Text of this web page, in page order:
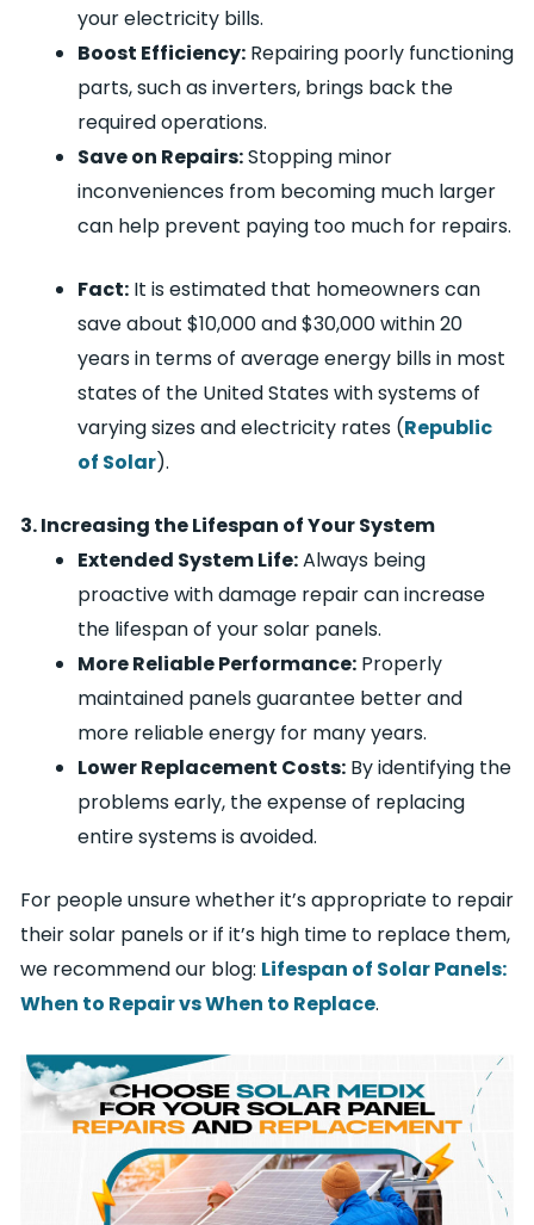
your electricity bills.
Boost Efficiency: Repairing poorly functioning
parts, such as inverters, brings back the
required operations.
Save on Repairs:Stopping minor
inconveniences from becoming much larger
can help prevent paying too much for repairs.
Fact: It is estimated that homeowners can
save about $10,000 and $30,000 within 20
years in terms of average energy bills in most
states of the United States with systems of
varying sizes and electricity rates (Republic
of Solar).
3. Increasing the Lifespan of Your System
Extended System Life:Always being
proactive with damage repair can increase
the lifespan of your solar panels.
More Reliable Performance: Properly
maintained panels guarantee better and
more reliable energy for many years.
Lower Replacement Costs: By identifying the
problems early, the expense of replacing
entire systems is avoided.
For people unsure whether it’s appropriate to repair
their solar panels or if it’s high time to replace them,
we recommend our blog: Lifespan of Solar Panels:
When to Repair vs When to Replace.